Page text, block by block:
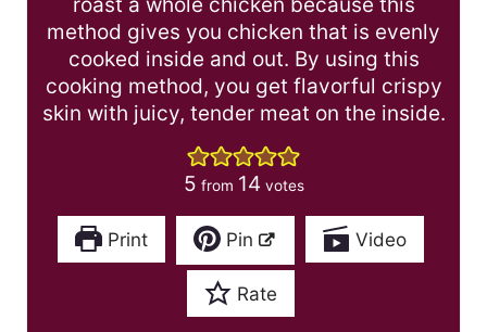
method gives you chicken that is evenly
cooked inside and out. By using this
cooking method, you get flavorful crispy
skin with juicy, tender meat on the inside.
5 from 14 votes
Print Pin Video
Rate